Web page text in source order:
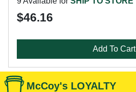
$46.16
Add To Cart
McCoy's LOYALTY